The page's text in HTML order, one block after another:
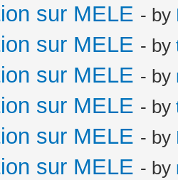
sur MELE - by
sur MELE - by
sur MELE - by
sur MELE - by
sur MELE - by
sur MELE - by